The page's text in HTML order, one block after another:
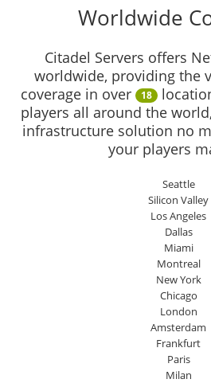
Worldwide
Citadel Servers offers
worldwide, providing the
coverage in over
18
players all around the
infrastructure solution no
your players
Seattle
Silicon Valley
Los Angeles
Dallas
Miami
Montreal
New York
Chicago
London
Amsterdam
Frankfurt
Paris
Milan